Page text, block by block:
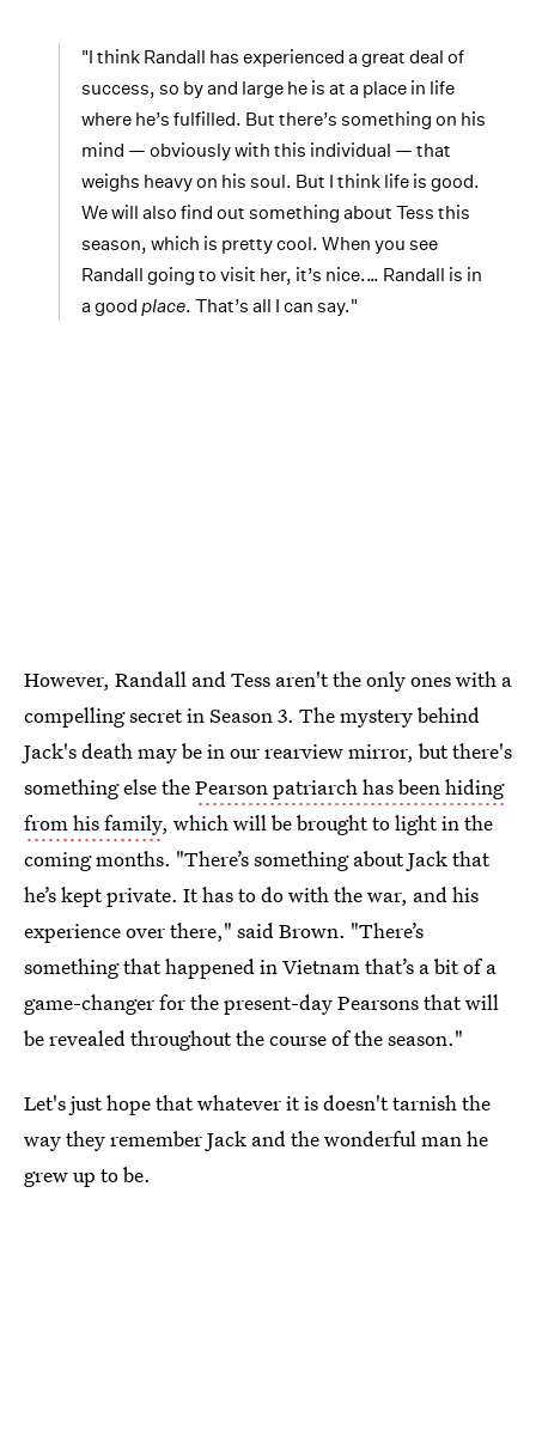
"I think Randall has experienced a great deal of
success, so by and large he is at a place in life
where he’s fulfilled. But there’s something on his
mind — obviously with this individual — that
weighs heavy on his soul. But I think life is good.
We will also find out something about Tess this
season, which is pretty cool. When you see
Randall going to visit her, it’s nice.… Randall is in
a good place. That’s all I can say."
However, Randall and Tess aren't the only ones with a
compelling secret in Season 3. The mystery behind
Jack's death may be in our rearview mirror, but there's
something else thePearson patriarch has been hiding
from his family, which will be brought to light in the
coming months. "There’s something about Jack that
he’s kept private. It has to do with the war, and his
experience over there," said Brown. "There’s
something that happened in Vietnam that’s a bit of a
game-changer for the present-day Pearsons that will
be revealed throughout the course of the season."
Let's just hope that whatever it is doesn't tarnish the
way they remember Jack and the wonderful man he
grew up to be.